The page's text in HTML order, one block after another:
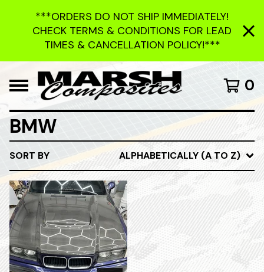
***ORDERS DO NOT SHIP IMMEDIATELY!
CHECK TERMS & CONDITIONS FOR LEAD
TIMES & CANCELLATION POLICY!***
0
BMW
SORT BY ALPHABETICALLY (A TO Z)